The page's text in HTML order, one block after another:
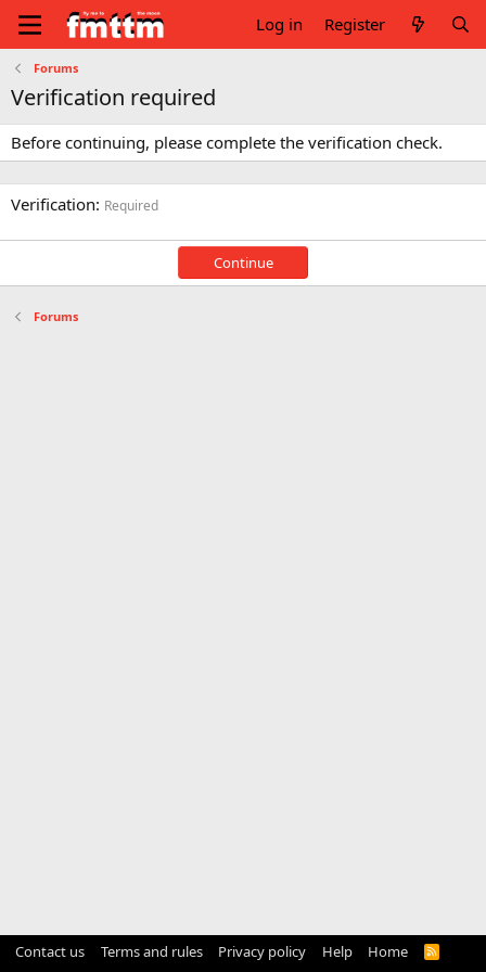
Log in Register
Forums
Verification required
Before continuing, please complete the verification check.
Verification Required
Continue
Forums
Contact us Terms and rules Privacy policy Help Home
R